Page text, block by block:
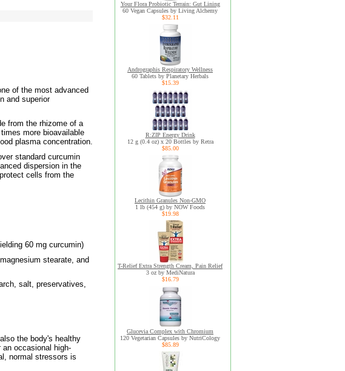
of the most advanced
and superior
from the rhizome of a
more bioavailable
plasma concentration.
standard curcumin
dispersion in the
cells from the
60 mg curcumin)
stearate, and
salt, preservatives,
the body's healthy
occasional high-
normal stressors is
Your Flora Probiotic Terrain: Gut Lining
60 Vegan Capsules by Living Alchemy
$32.11
Andrographis Respiratory Wellness
60 Tablets by Planetary Herbals
$15.39
R:ZIP Energy Drink
12 g (0.4 oz) x 20 Bottles by Retra
$85.00
Lecithin Granules Non-GMO
1 lb (454 g) by NOW Foods
$19.98
T-Relief Extra Strength Cream, Pain Relief
3 oz by MediNatura
$16.79
Glucevia Complex with Chromium
120 Vegetarian Capsules by NutriCology
$85.89